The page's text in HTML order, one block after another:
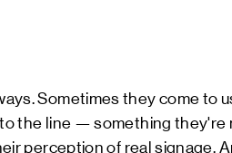
Sometimes they come to
the line — something they're
perception of real signage.